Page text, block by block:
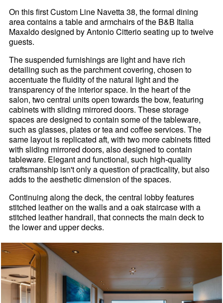
On this first Custom Line Navetta 38, the formal dining
area contains a table and armchairs of the B&B Italia
Maxaldo designed by Antonio Citterio seating up to twelve
guests.
The suspended furnishings are light and have rich
detailing such as the parchment covering, chosen to
accentuate the fluidity of the natural light and the
transparency of the interior space. In the heart of the
salon, two central units open towards the bow, featuring
cabinets with sliding mirrored doors. These storage
spaces are designed to contain some of the tableware,
such as glasses, plates or tea and coffee services. The
same layout is replicated aft, with two more cabinets fitted
with sliding mirrored doors, also designed to contain
tableware. Elegant and functional, such high-quality
craftsmanship isn't only a question of practicality, but also
adds to the aesthetic dimension of the spaces.
Continuing along the deck, the central lobby features
stitched leather on the walls and a oak staircase with a
stitched leather handrail, that connects the main deck to
the lower and upper decks.